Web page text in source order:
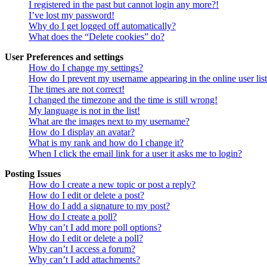
I registered in the past but cannot login any more?!
I’ve lost my password!
Why do I get logged off automatically?
What does the “Delete cookies” do?
User Preferences and settings
How do I change my settings?
How do I prevent my username appearing in the online user
The times are not correct!
I changed the timezone and the time is still wrong!
My language is not in the list!
What are the images next to my username?
How do I display an avatar?
What is my rank and how do I change it?
When I click the email link for a user it asks me to login?
Posting Issues
How do I create a new topic or post a reply?
How do I edit or delete a post?
How do I add a signature to my post?
How do I create a poll?
Why can’t I add more poll options?
How do I edit or delete a poll?
Why can’t I access a forum?
Why can’t I add attachments?